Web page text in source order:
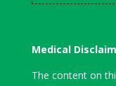
Medical
The content on